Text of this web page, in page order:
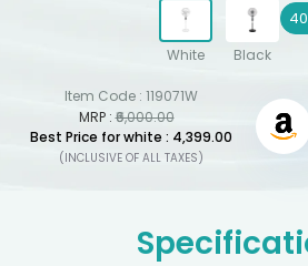
White Black
Item Code : 119071W
MRP : ₹6,000.00
Best Price for white : ₹4,399.00
(INCLUSIVE OF ALL TAXES)